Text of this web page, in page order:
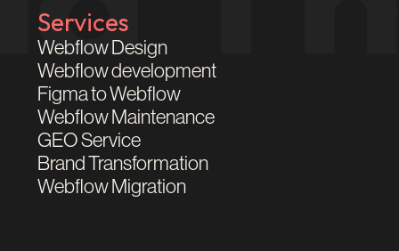
Services
Webflow Design
Webflow development
Figma to Webflow
Webflow Maintenance
GEO Service
Brand Transformation
Webflow Migration